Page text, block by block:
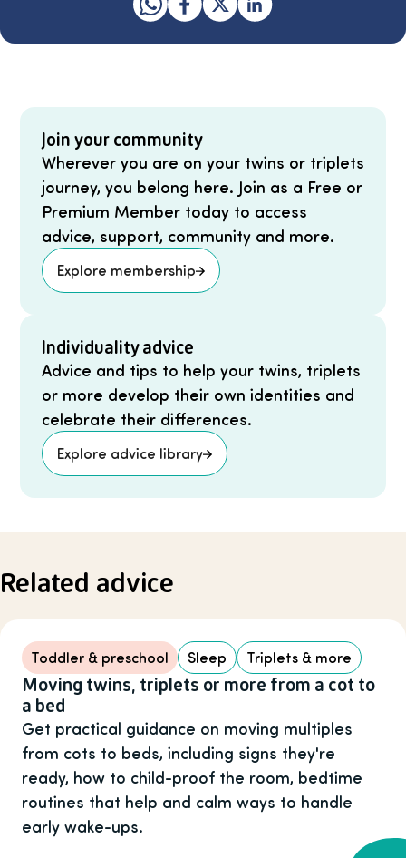
Join your community
Wherever you are on your twins or triplets
journey, you belong here. Join as a Free or
Premium Member today to access
advice, support, community and more.
Explore membership
Individuality advice
Advice and tips to help your twins, triplets
or more develop their own identities and
celebrate their differences.
Explore advice library
Related advice
Toddler & preschool Sleep Triplets & more
Moving twins, triplets or more from a cot to
a bed
Get practical guidance on moving multiples
from cots to beds, including signs they're
ready, how to child-proof the room, bedtime
routines that help and calm ways to handle
early wake-ups.